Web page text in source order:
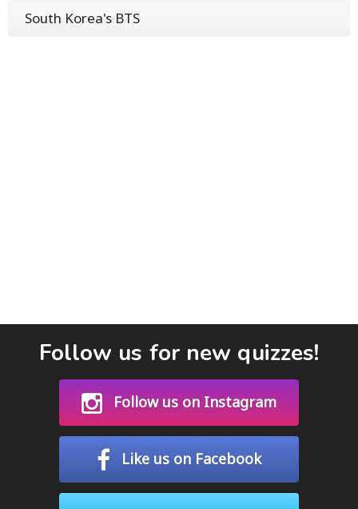
South Korea's BTS
Follow us for new quizzes!
Follow us on Instagram
Like us on Facebook